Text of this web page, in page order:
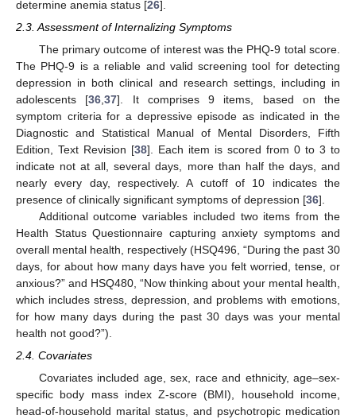
determine anemia status [26].
2.3. Assessment of Internalizing Symptoms
The primary outcome of interest was the PHQ-9 total score.
The PHQ-9 is a reliable and valid screening tool for detecting
depression in both clinical and research settings, including in
adolescents [36 ,37]. It comprises 9 items, based on the
symptom criteria for a depressive episode as indicated in the
Diagnostic and Statistical Manual of Mental Disorders, Fifth
Edition, Text Revision [38]. Each item is scored from 0 to 3 to
indicate not at all, several days, more than half the days, and
nearly every day, respectively. A cutoff of 10 indicates the
presence of clinically significant symptoms of depression [36].
Additional outcome variables included two items from the
Health Status Questionnaire capturing anxiety symptoms and
overall mental health, respectively (HSQ496, “During the past 30
days, for about how many days have you felt worried, tense, or
anxious?” and HSQ480, “Now thinking about your mental health,
which includes stress, depression, and problems with emotions,
for how many days during the past 30 days was your mental
health not good?”).
2.4. Covariates
Covariates included age, sex, race and ethnicity, age–sex-
specific body mass index Z-score (BMI), household income,
head-of-household marital status, and psychotropic medication